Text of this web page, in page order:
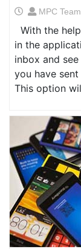
MPC Team
With the
in the
inbox and
you have
This option